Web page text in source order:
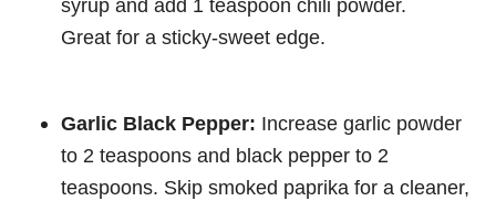
syrup and add 1 teaspoon chili powder.
Great for a sticky-sweet edge.
Garlic Black Pepper: Increase garlic powder
to 2 teaspoons and black pepper to 2
teaspoons. Skip smoked paprika for a cleaner,